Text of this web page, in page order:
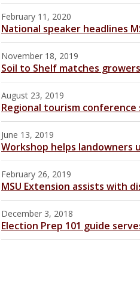
February 11, 2020
National speaker headlines
November 18, 2019
Soil to Shelf matches
August 23, 2019
Regional tourism
June 13, 2019
Workshop helps landowners
February 26, 2019
MSU Extension assists with
December 3, 2018
Election Prep 101 guide